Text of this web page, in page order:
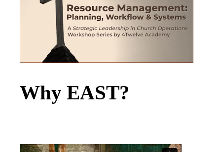
Why EAST?